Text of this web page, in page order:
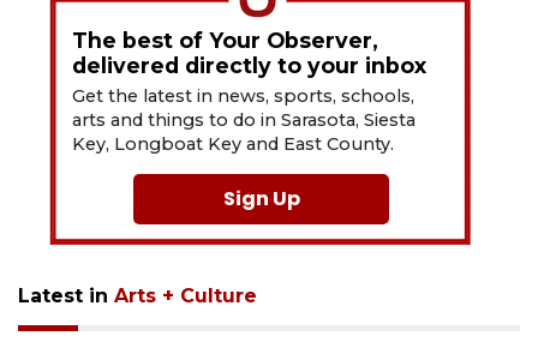
The best of Your Observer,
delivered directly to your inbox
Get the latest in news, sports, schools,
arts and things to do in Sarasota, Siesta
Key, Longboat Key and East County.
Sign Up
Latest in Arts + Culture